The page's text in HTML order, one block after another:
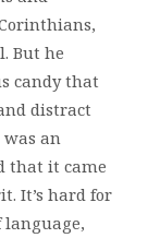
But he
candy that
distract
was an
that it came
It’s hard for